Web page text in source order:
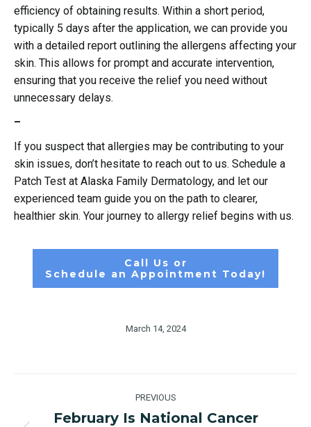
efficiency of obtaining results. Within a short period,
typically 5 days after the application, we can provide you
with a detailed report outlining the allergens affecting your
skin. This allows for prompt and accurate intervention,
ensuring that you receive the relief you need without
unnecessary delays.
–
If you suspect that allergies may be contributing to your
skin issues, don’t hesitate to reach out to us. Schedule a
Patch Test at Alaska Family Dermatology, and let our
experienced team guide you on the path to clearer,
healthier skin. Your journey to allergy relief begins with us.
Call Us or
Schedule an Appointment Today!
March 14, 2024
navigation
PREVIOUS
February Is National Cancer